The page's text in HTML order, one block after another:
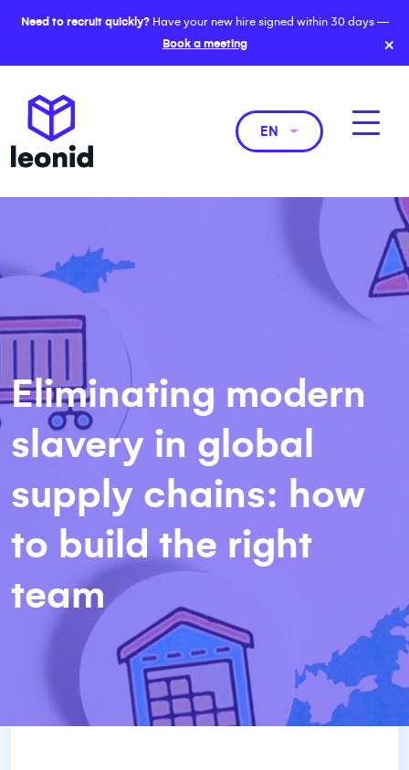
Need to recruit quickly?Have your new hire signed within 30 days —
Book a meeting
×
EN
Eliminating modern
slavery in global
supply chains: how
to build the right
team